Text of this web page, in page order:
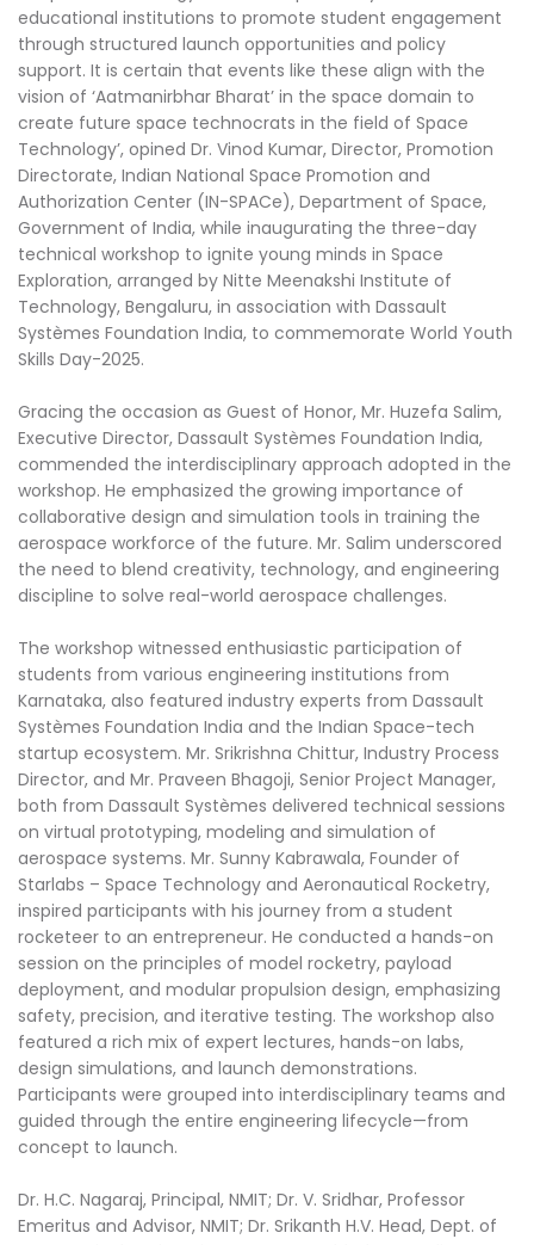
educational institutions to promote student engagement
through structured launch opportunities and policy
support. It is certain that events like these align with the
vision of ‘Aatmanirbhar Bharat’ in the space domain to
create future space technocrats in the field of Space
Technology’, opined Dr. Vinod Kumar, Director, Promotion
Directorate, Indian National Space Promotion and
Authorization Center (IN-SPACe), Department of Space,
Government of India, while inaugurating the three-day
technical workshop to ignite young minds in Space
Exploration, arranged by Nitte Meenakshi Institute of
Technology, Bengaluru, in association with Dassault
Systèmes Foundation India, to commemorate World Youth
Skills Day-2025.
Gracing the occasion as Guest of Honor, Mr. Huzefa Salim,
Executive Director, Dassault Systèmes Foundation India,
commended the interdisciplinary approach adopted in the
workshop. He emphasized the growing importance of
collaborative design and simulation tools in training the
aerospace workforce of the future. Mr. Salim underscored
the need to blend creativity, technology, and engineering
discipline to solve real-world aerospace challenges.
The workshop witnessed enthusiastic participation of
students from various engineering institutions from
Karnataka, also featured industry experts from Dassault
Systèmes Foundation India and the Indian Space-tech
startup ecosystem. Mr. Srikrishna Chittur, Industry Process
Director, and Mr. Praveen Bhagoji, Senior Project Manager,
both from Dassault Systèmes delivered technical sessions
on virtual prototyping, modeling and simulation of
aerospace systems. Mr. Sunny Kabrawala, Founder of
Starlabs – Space Technology and Aeronautical Rocketry,
inspired participants with his journey from a student
rocketeer to an entrepreneur. He conducted a hands-on
session on the principles of model rocketry, payload
deployment, and modular propulsion design, emphasizing
safety, precision, and iterative testing. The workshop also
featured a rich mix of expert lectures, hands-on labs,
design simulations, and launch demonstrations.
Participants were grouped into interdisciplinary teams and
guided through the entire engineering lifecycle—from
concept to launch.
Dr. H.C. Nagaraj, Principal, NMIT; Dr. V. Sridhar, Professor
Emeritus and Advisor, NMIT; Dr. Srikanth H.V. Head, Dept. of